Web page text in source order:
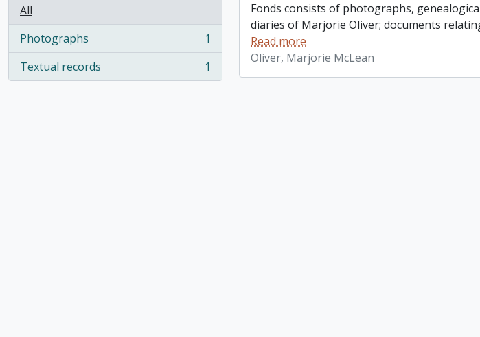
All
Photographs
, 1 results
1
Textual records
, 1 results 1
Fonds consists of photographs,
diaries of Marjorie Oliver; documents
Read more
Oliver, Marjorie McLean